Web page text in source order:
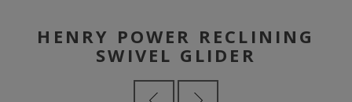
HENRY POWER RECLINING
SWIVEL GLIDER